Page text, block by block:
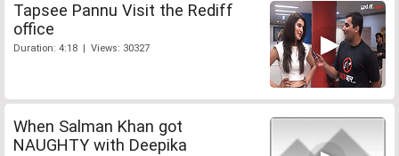
Tapsee Pannu Visit the Rediff
office
Duration: 4:18 | Views: 30327
When Salman Khan got
NAUGHTY with Deepika